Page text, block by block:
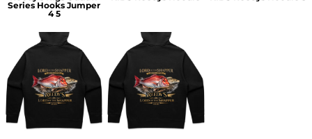
Series Hooks Jumper
4 5